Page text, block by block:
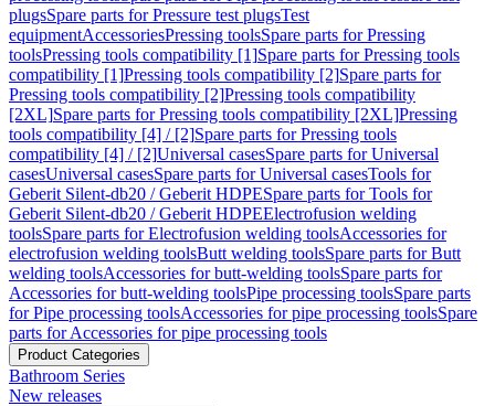
plugsSpare parts for Pressure test plugsTest
equipmentAccessoriesPressing toolsSpare parts for Pressing
toolsPressing tools compatibility [1]Spare parts for Pressing tools
compatibility [1]Pressing tools compatibility [2]Spare parts for
Pressing tools compatibility [2]Pressing tools compatibility
[2XL]Spare parts for Pressing tools compatibility [2XL]Pressing
tools compatibility [4] / [2]Spare parts for Pressing tools
compatibility [4] / [2]Universal casesSpare parts for Universal
casesUniversal casesSpare parts for Universal casesTools for
Geberit Silent-db20 / Geberit HDPESpare parts for Tools for
Geberit Silent-db20 / Geberit HDPEElectrofusion welding
toolsSpare parts for Electrofusion welding toolsAccessories for
electrofusion welding toolsButt welding toolsSpare parts for Butt
welding toolsAccessories for butt-welding toolsSpare parts for
Accessories for butt-welding toolsPipe processing toolsSpare parts
for Pipe processing toolsAccessories for pipe processing toolsSpare
parts for Accessories for pipe processing tools
Product Categories
Bathroom Series
New releases